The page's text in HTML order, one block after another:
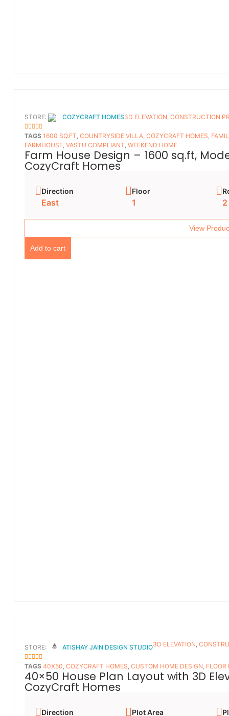
STORE: COZYCRAFT HOMES
5OUT OF 5
3D ELEVATION, CONSTRUCTION
TAGS 1600 SQ.FT, COUNTRYSIDE VILLA, COZYCRAFT HOMES,
FARMHOUSE, VASTU COMPLIANT, WEEKEND HOME
Farm House Design – 1600 sq.ft,
CozyCraft Homes
Direction
East
Floor
1
View
Add to cart
STORE: ATISHAY JAIN DESIGN STUDIO
5OUT OF 5
3D ELEVATION,
TAGS 40X50, COZYCRAFT HOMES, CUSTOM HOME DESIGN, FLOOR
40×50 House Plan Layout with 3D
CozyCraft Homes
Direction Plot Area